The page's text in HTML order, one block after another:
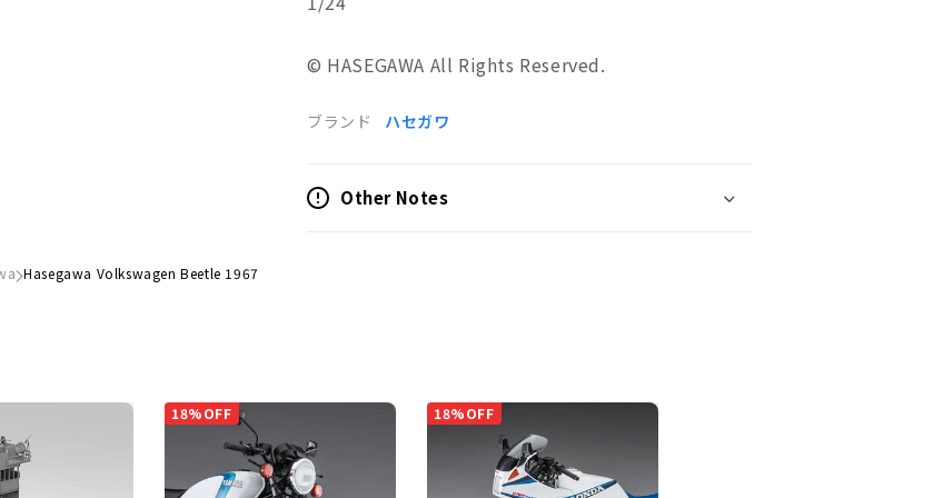
© HASEGAWA All Rights Reserved.
ブランド ハセガワ
Other Notes
Hasegawa Volkswagen Beetle 1967
18%OFF 18%OFF